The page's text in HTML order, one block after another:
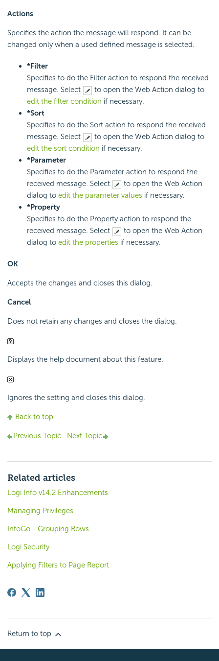
Actions
Specifies the action the message will respond. It can be
changed only when a used defined message is selected.
*Filter
Specifies to do the Filter action to respond the received
message. Select
to open the Web Action dialog to
edit the filter condition if necessary.
*Sort
Specifies to do the Sort action to respond the received
message. Select
to open the Web Action dialog to
edit the sort condition if necessary.
*Parameter
Specifies to do the Parameter action to respond the
received message. Select
to open the Web Action
dialog to edit the parameter values if necessary.
*Property
Specifies to do the Property action to respond the
received message. Select
to open the Web Action
dialog to edit the properties if necessary.
OK
Accepts the changes and closes this dialog.
Cancel
Does not retain any changes and closes the dialog.
Displays the help document about this feature.
Ignores the setting and closes this dialog.
Back to top
Previous Topic Next Topic
Related articles
Logi Info v14.2 Enhancements
Managing Privileges
InfoGo - Grouping Rows
Logi Security
Applying Filters to Page Report
Return to top